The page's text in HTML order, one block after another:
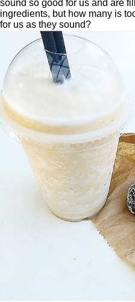
sound so good for us and are
ingredients, but how many is
for us as they sound?